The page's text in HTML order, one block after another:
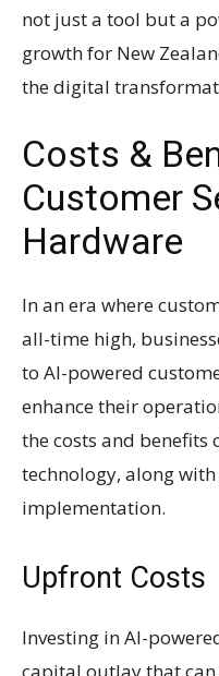
not just a tool but a
growth for New
the digital
Costs &
Customer
Hardware
In an era where
all-time high,
to AI-powered
enhance their
the costs and benefits
technology, along
implementation.
Upfront Costs
Investing in AI-
capital outlay that